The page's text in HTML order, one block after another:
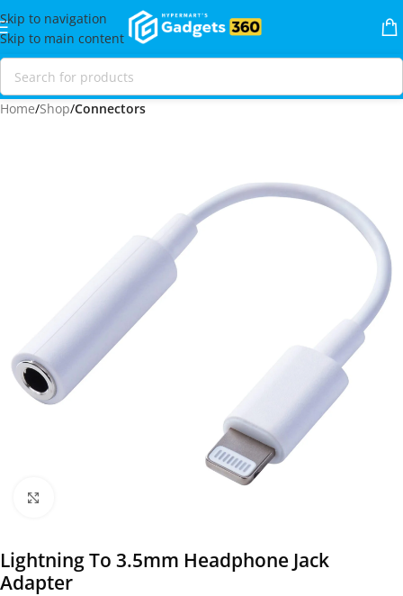
Skip to navigation
Skip to main content
Home Shop Connectors
Lightning To 3.5mm Headphone Jack
Adapter